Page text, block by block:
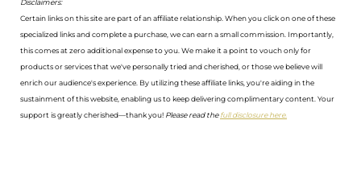
Disclaimers:
Certain links on this site are part of an affiliate relationship. When you click on one of these
specialized links and complete a purchase, we can earn a small commission. Importantly,
this comes at zero additional expense to you. We make it a point to vouch only for
products or services that we've personally tried and cherished, or those we believe will
enrich our audience's experience. By utilizing these affiliate links, you're aiding in the
sustainment of this website, enabling us to keep delivering complimentary content. Your
support is greatly cherished—thank you! Please read thefull disclosure here.